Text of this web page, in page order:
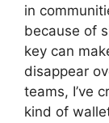
in
because of
key can
disappear
teams, I’ve
kind of